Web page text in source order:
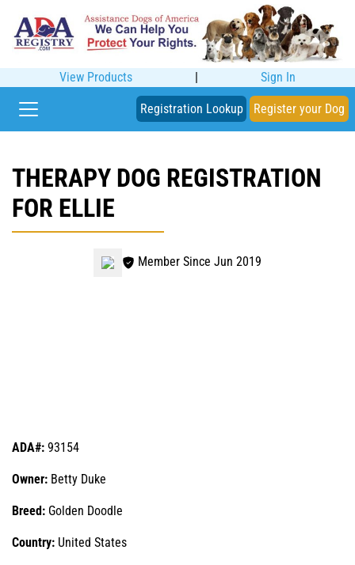
View Products | Sign In
Registration Lookup Register your Dog
THERAPY DOG REGISTRATION
FOR ELLIE
Member Since Jun 2019
ADA#: 93154
Owner: Betty Duke
Breed: Golden Doodle
Country: United States